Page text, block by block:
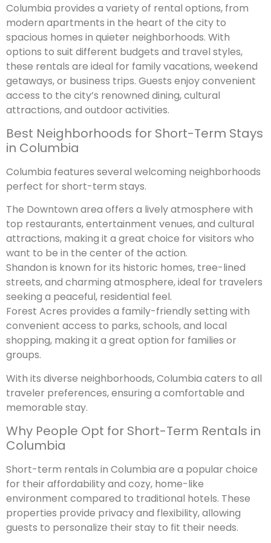
Columbia provides a variety of rental options, from
modern apartments in the heart of the city to
spacious homes in quieter neighborhoods. With
options to suit different budgets and travel styles,
these rentals are ideal for family vacations, weekend
getaways, or business trips. Guests enjoy convenient
access to the city’s renowned dining, cultural
attractions, and outdoor activities.
Best Neighborhoods for Short-Term Stays
in Columbia
Columbia features several welcoming neighborhoods
perfect for short-term stays.
The Downtown area offers a lively atmosphere with
top restaurants, entertainment venues, and cultural
attractions, making it a great choice for visitors who
want to be in the center of the action.
Shandon is known for its historic homes, tree-lined
streets, and charming atmosphere, ideal for travelers
seeking a peaceful, residential feel.
Forest Acres provides a family-friendly setting with
convenient access to parks, schools, and local
shopping, making it a great option for families or
groups.
With its diverse neighborhoods, Columbia caters to all
traveler preferences, ensuring a comfortable and
memorable stay.
Why People Opt for Short-Term Rentals in
Columbia
Short-term rentals in Columbia are a popular choice
for their affordability and cozy, home-like
environment compared to traditional hotels. These
properties provide privacy and flexibility, allowing
guests to personalize their stay to fit their needs.